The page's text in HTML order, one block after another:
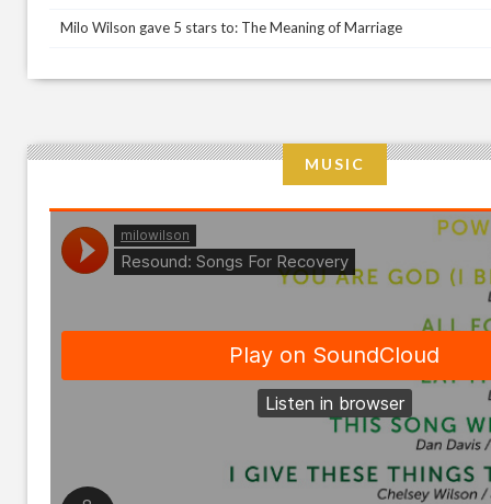
Milo Wilson gave 5 stars to: The Meaning of Marriage
MUSIC